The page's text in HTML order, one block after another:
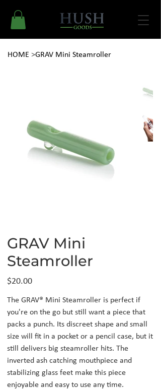
HOME >GRAV Mini Steamroller
GRAV Mini
Steamroller
Price
$20.00
The GRAV® Mini Steamroller is perfect if
you're on the go but still want a piece that
packs a punch. Its discreet shape and small
size will fit in a pocket or a pencil case, but it
still delivers big steamroller hits. The
inverted ash catching mouthpiece and
stabilizing glass feet make this piece
enjoyable and easy to use any time.